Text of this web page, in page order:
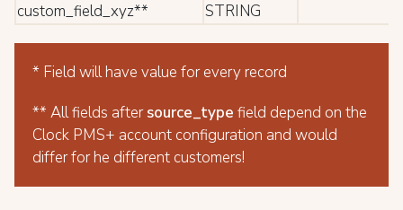
custom_field_xyz**
STRING
* Field will have value for every record
** All fields aftersource_type field depend on the
Clock PMS+ account configuration and would
differ for he different customers!